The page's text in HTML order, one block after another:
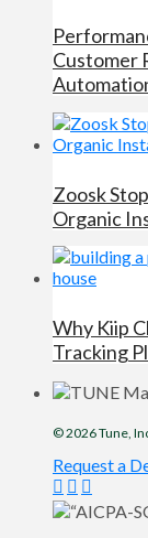
Customer
Zoosk
Organic
Why Kiip
Tracking
© 2026Tune,
Request a